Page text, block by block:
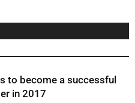
to become a successful
in 2017